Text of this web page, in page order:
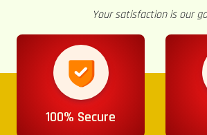
Your satisfaction is our
100% Secure